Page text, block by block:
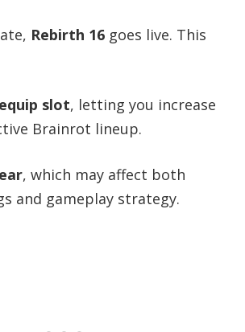
Rebirth 16 goes live. This
slot, letting you increase
Brainrot lineup.
, which may affect both
and gameplay strategy.